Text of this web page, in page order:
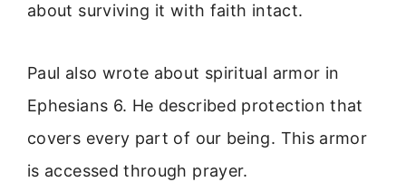
about surviving it with faith intact.
Paul also wrote about spiritual armor in
Ephesians 6. He described protection that
covers every part of our being. This armor
is accessed through prayer.